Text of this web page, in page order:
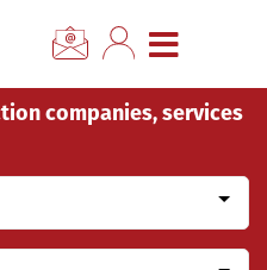
CLOSE MENU
companies, services